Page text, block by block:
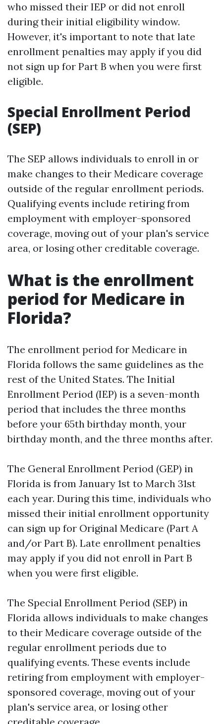
who missed their IEP or did not enroll
during their initial eligibility window.
However, it's important to note that late
enrollment penalties may apply if you did
not sign up for Part B when you were first
eligible.
Special Enrollment Period
(SEP)
The SEP allows individuals to enroll in or
make changes to their Medicare coverage
outside of the regular enrollment periods.
Qualifying events include retiring from
employment with employer-sponsored
coverage, moving out of your plan's service
area, or losing other creditable coverage.
What is the enrollment
period for Medicare in
Florida?
The enrollment period for Medicare in
Florida follows the same guidelines as the
rest of the United States. The Initial
Enrollment Period (IEP) is a seven-month
period that includes the three months
before your 65th birthday month, your
birthday month, and the three months after.
The General Enrollment Period (GEP) in
Florida is from January 1st to March 31st
each year. During this time, individuals who
missed their initial enrollment opportunity
can sign up for Original Medicare (Part A
and/or Part B). Late enrollment penalties
may apply if you did not enroll in Part B
when you were first eligible.
The Special Enrollment Period (SEP) in
Florida allows individuals to make changes
to their Medicare coverage outside of the
regular enrollment periods due to
qualifying events. These events include
retiring from employment with employer-
sponsored coverage, moving out of your
plan's service area, or losing other